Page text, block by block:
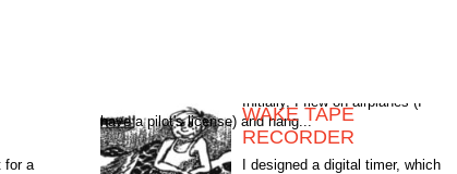
for a
have a pilot's license) and hang...
WAKE TAPE
RECORDER
I designed a digital timer, which